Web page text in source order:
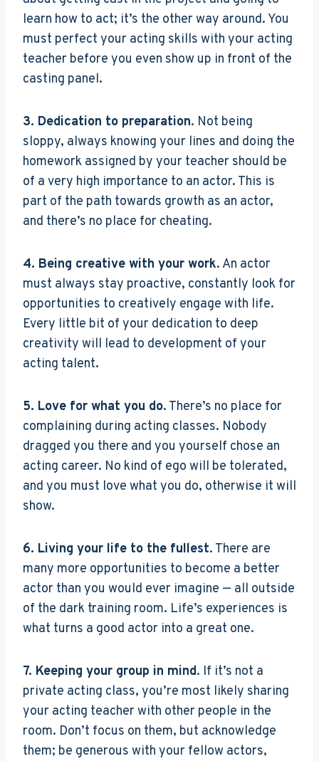
learn how to act; it’s the other way around. You
must perfect your acting skills with your acting
teacher before you even show up in front of the
casting panel.
3. Dedication to preparation. Not being
sloppy, always knowing your lines and doing the
homework assigned by your teacher should be
of a very high importance to an actor. This is
part of the path towards growth as an actor,
and there’s no place for cheating.
4. Being creative with your work. An actor
must always stay proactive, constantly look for
opportunities to creatively engage with life.
Every little bit of your dedication to deep
creativity will lead to development of your
acting talent.
5. Love for what you do. There’s no place for
complaining during acting classes. Nobody
dragged you there and you yourself chose an
acting career. No kind of ego will be tolerated,
and you must love what you do, otherwise it will
show.
6. Living your life to the fullest. There are
many more opportunities to become a better
actor than you would ever imagine — all outside
of the dark training room. Life’s experiences is
what turns a good actor into a great one.
7. Keeping your group in mind. If it’s not a
private acting class, you’re most likely sharing
your acting teacher with other people in the
room. Don’t focus on them, but acknowledge
them; be generous with your fellow actors,